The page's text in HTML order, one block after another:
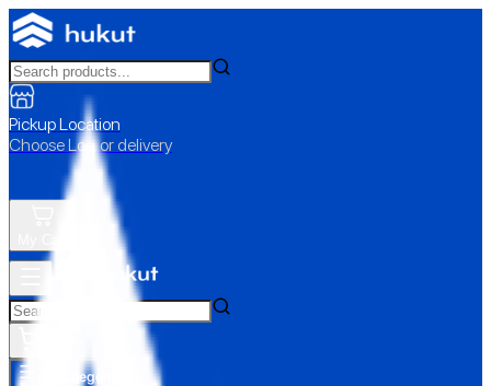
Pickup Location
Choose Loc. or delivery
All Categories